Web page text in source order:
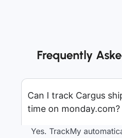
Frequently
Can I track Cargus
time on monday.com?
Yes. TrackMy